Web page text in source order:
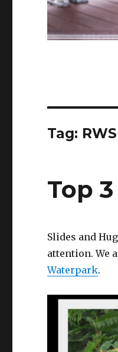
Tag:
Top
Slides and
attention. We
Waterpark.